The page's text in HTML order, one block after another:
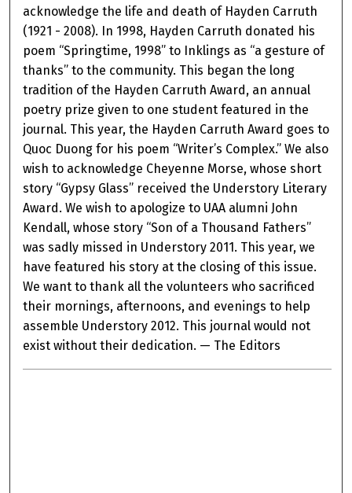
acknowledge the life and death of Hayden Carruth
(1921 - 2008). In 1998, Hayden Carruth donated his
poem “Springtime, 1998” to Inklings as “a gesture of
thanks” to the community. This began the long
tradition of the Hayden Carruth Award, an annual
poetry prize given to one student featured in the
journal. This year, the Hayden Carruth Award goes to
Quoc Duong for his poem “Writer’s Complex.” We also
wish to acknowledge Cheyenne Morse, whose short
story “Gypsy Glass” received the Understory Literary
Award. We wish to apologize to UAA alumni John
Kendall, whose story “Son of a Thousand Fathers”
was sadly missed in Understory 2011. This year, we
have featured his story at the closing of this issue.
We want to thank all the volunteers who sacrificed
their mornings, afternoons, and evenings to help
assemble Understory 2012. This journal would not
exist without their dedication. — The Editors